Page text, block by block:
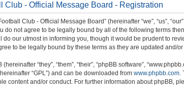
Club - Official Message Board - Registration
Club - Official Message Board” (hereinafter “we”, “us”,
do not agree to be legally bound by all of the following terms
do our utmost in informing you, though it would be prudent to
to be legally bound by these terms as they are updated and/
“they”, “them”, “their”, “phpBB software”,
“GPL”) and can be downloaded from www.phpbb.com.
content and/or conduct. For further information about phpBB,